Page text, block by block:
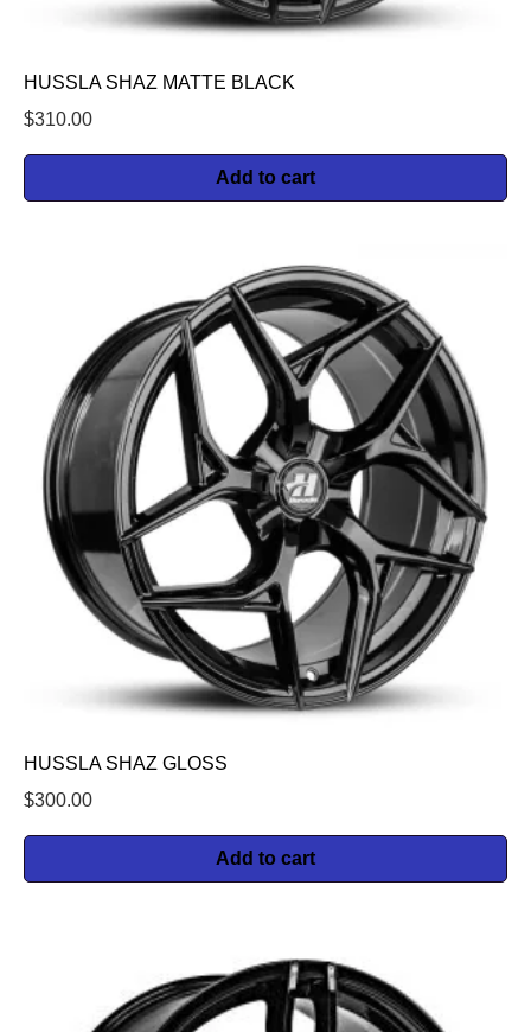
HUSSLA SHAZ MATTE BLACK
$310.00
Add to cart
HUSSLA SHAZ GLOSS
$300.00
Add to cart